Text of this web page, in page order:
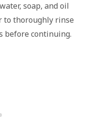
soap, and oil
to thoroughly rinse
before continuing.